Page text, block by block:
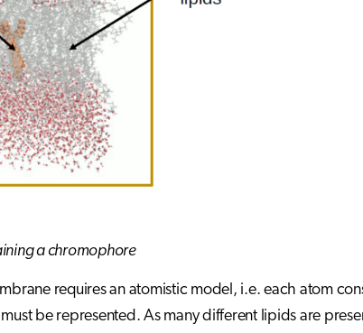
a chromophore
requires an atomistic model, i.e. each atom
be represented. As many different lipids are